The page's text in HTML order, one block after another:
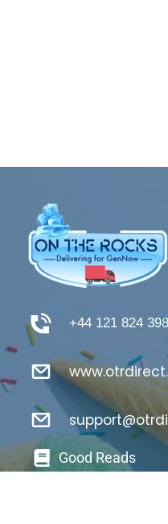
+44 121 824
Good Reads